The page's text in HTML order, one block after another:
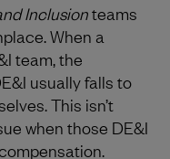
Inclusionteams
When a
team, the
usually falls to
This isn’t
when those DE&I